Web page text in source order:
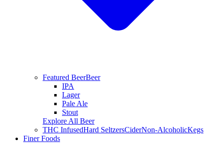
Featured BeerBeer
IPA
Lager
Pale Ale
Stout
Explore All Beer
THC InfusedHard SeltzersCiderNon-AlcoholicKegs
Finer Foods